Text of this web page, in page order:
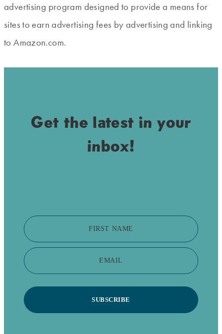
advertising program designed to provide a means for
sites to earn advertising fees by advertising and linking
to Amazon.com.
Get the latest in your
inbox!
FIRST NAME
EMAIL
SUBSCRIBE